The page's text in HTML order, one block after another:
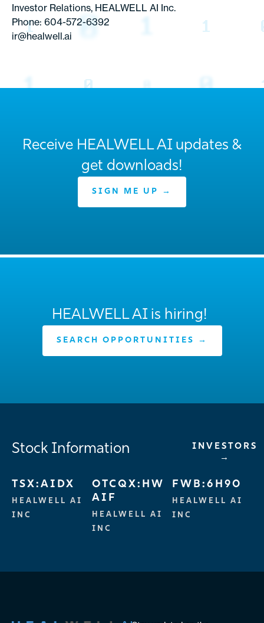
Investor Relations, HEALWELL AI Inc.
Phone: 604-572-6392
ir@healwell.ai
Receive HEALWELL AI updates &
get downloads!
SIGN ME UP →
HEALWELL AI is hiring!
SEARCH OPPORTUNITIES →
Stock Information
INVESTORS
→
TSX:AIDX
HEALWELL AI
INC
OTCQX:HW
AIF
HEALWELL AI
INC
FWB:6H90
HEALWELL AI
INC